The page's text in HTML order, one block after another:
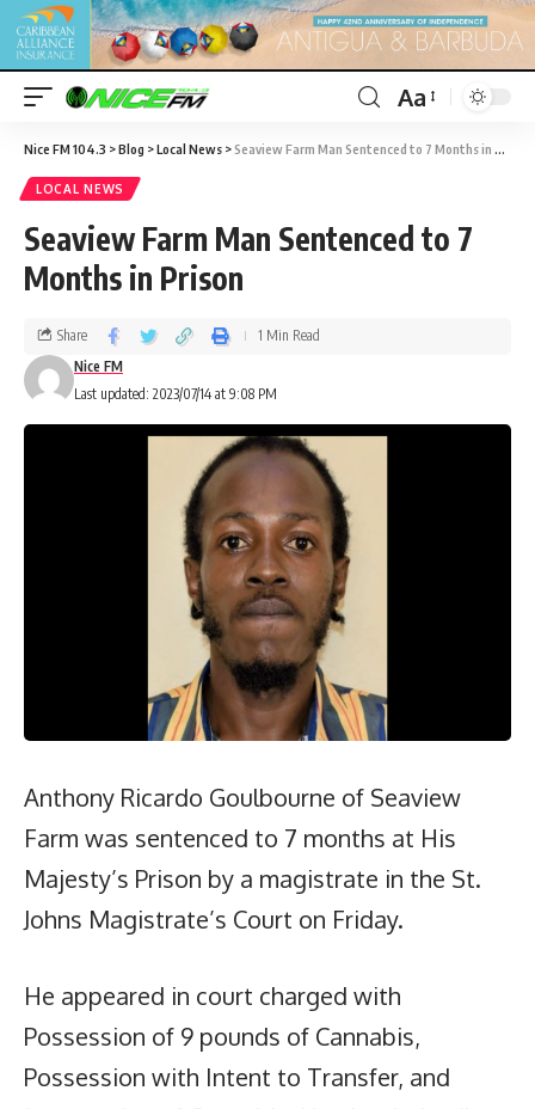
Aa
Nice FM 104.3 >Blog >Local News >Seaview Farm Man Sentenced to 7 Months in Prison
LOCAL NEWS
Seaview Farm Man Sentenced to 7
Months in Prison
Last updated: 2023/07/14 at 9:08 PM
Nice FM
Share 1 Min Read
Anthony Ricardo Goulbourne of Seaview
Farm was sentenced to 7 months at His
Majesty’s Prison by a magistrate in the St.
Johns Magistrate’s Court on Friday.
He appeared in court charged with
Possession of 9 pounds of Cannabis,
Possession with Intent to Transfer, and